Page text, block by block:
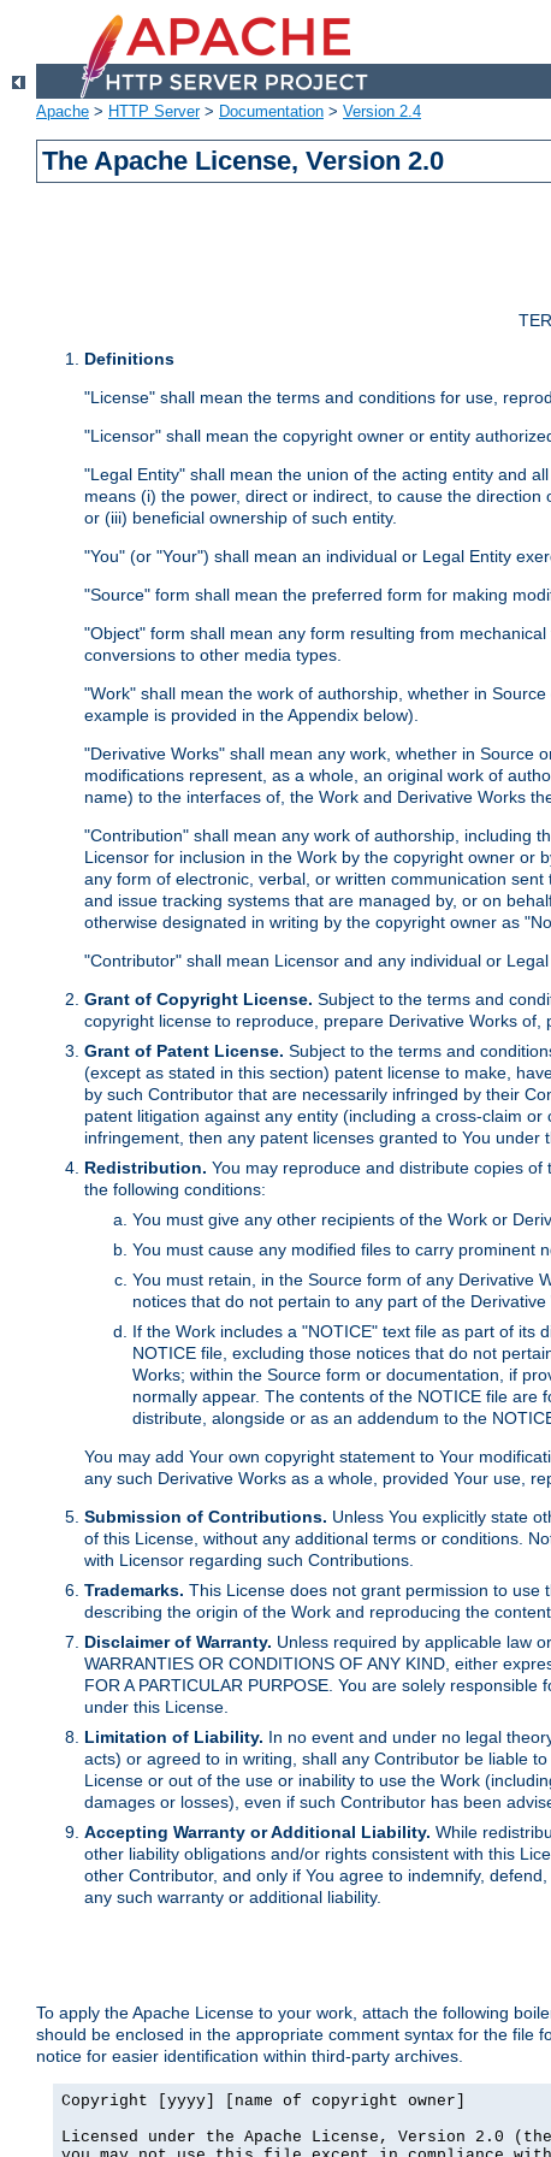
Apache > HTTP Server> Documentation > Version 2.4
The Apache License, Version 2.0
Definitions
"License" shall mean the terms and conditions for use,
"Licensor" shall mean the copyright owner or entity
"Legal Entity" shall mean the union of the acting entity and
means (i) the power, direct or indirect, to cause the
or (iii) beneficial ownership of such entity.
"You" (or "Your") shall mean an individual or Legal Entity
"Source" form shall mean the preferred form for making
"Object" form shall mean any form resulting from
conversions to other media types.
"Work" shall mean the work of authorship, whether in
example is provided in the Appendix below).
"Derivative Works" shall mean any work, whether in Source
modifications represent, as a whole, an original work of
name) to the interfaces of, the Work and Derivative Works
"Contribution" shall mean any work of authorship, including
Licensor for inclusion in the Work by the copyright owner or
any form of electronic, verbal, or written communication
and issue tracking systems that are managed by, or on
otherwise designated in writing by the copyright owner as
"Contributor" shall mean Licensor and any individual or
Grant of Copyright License. Subject to the terms and
copyright license to reproduce, prepare Derivative Works
Grant of Patent License. Subject to the terms and
(except as stated in this section) patent license to make,
by such Contributor that are necessarily infringed by their
patent litigation against any entity (including a cross-claim
infringement, then any patent licenses granted to You
Redistribution. You may reproduce and distribute copies
the following conditions:
You must give any other recipients of the Work or
You must cause any modified files to carry prominent
You must retain, in the Source form of any Derivative
notices that do not pertain to any part of the Derivative
If the Work includes a "NOTICE" text file as part of its
NOTICE file, excluding those notices that do not
Works; within the Source form or documentation, if
normally appear. The contents of the NOTICE file are
distribute, alongside or as an addendum to the
You may add Your own copyright statement to Your
any such Derivative Works as a whole, provided Your use,
Submission of Contributions. Unless You explicitly state
of this License, without any additional terms or conditions.
with Licensor regarding such Contributions.
Trademarks. This License does not grant permission to
describing the origin of the Work and reproducing the
Disclaimer of Warranty. Unless required by applicable law
WARRANTIES OR CONDITIONS OF ANY KIND, either
FOR A PARTICULAR PURPOSE. You are solely
under this License.
Limitation of Liability. In no event and under no legal
acts) or agreed to in writing, shall any Contributor be liable
License or out of the use or inability to use the Work
damages or losses), even if such Contributor has been
Accepting Warranty or Additional Liability. While
other liability obligations and/or rights consistent with this
other Contributor, and only if You agree to indemnify,
any such warranty or additional liability.
To apply the Apache License to your work, attach the following
should be enclosed in the appropriate comment syntax for the file
notice for easier identification within third-party archives.
Copyright [yyyy] [name of copyright owner]
Licensed under the Apache License, Version 2.0